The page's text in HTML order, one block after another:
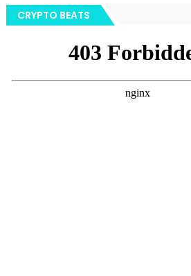
CRYPTO BEATS